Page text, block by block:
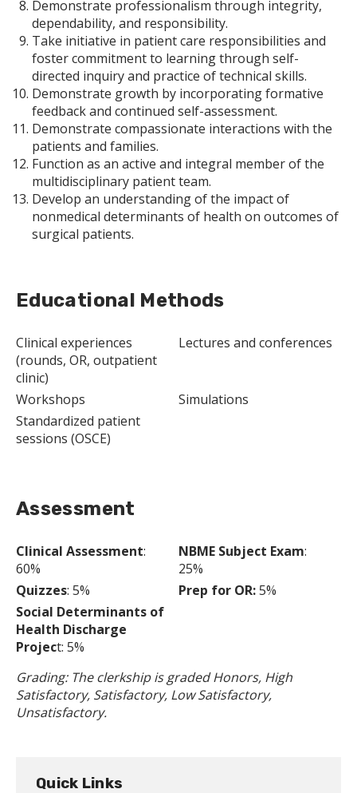
Demonstrate professionalism through integrity,
dependability, and responsibility.
Take initiative in patient care responsibilities and
foster commitment to learning through self-
directed inquiry and practice of technical skills.
Demonstrate growth by incorporating formative
feedback and continued self-assessment.
Demonstrate compassionate interactions with the
patients and families.
Function as an active and integral member of the
multidisciplinary patient team.
Develop an understanding of the impact of
nonmedical determinants of health on outcomes of
surgical patients.
Educational Methods
Clinical experiences
(rounds, OR, outpatient
clinic)
Lectures and conferences
Workshops
Simulations
Standardized patient
sessions (OSCE)
Assessment
Clinical Assessment:
60%
NBME Subject Exam:
25%
Quizzes: 5% Prep for OR:5%
Social Determinants of
Health Discharge
Project: 5%
Grading: The clerkship is graded Honors, High
Satisfactory, Satisfactory, Low Satisfactory,
Unsatisfactory.
Quick Links